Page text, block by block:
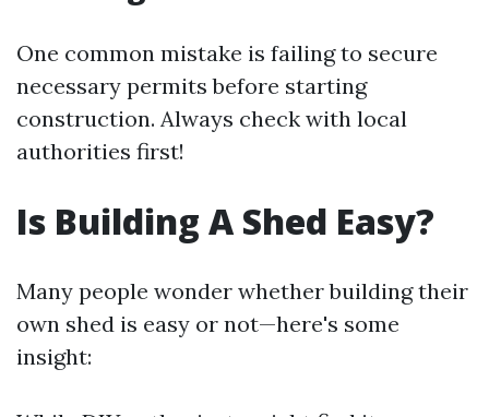
One common mistake is failing to secure
necessary permits before starting
construction. Always check with local
authorities first!
Is Building A Shed Easy?
Many people wonder whether building their
own shed is easy or not—here's some
insight: